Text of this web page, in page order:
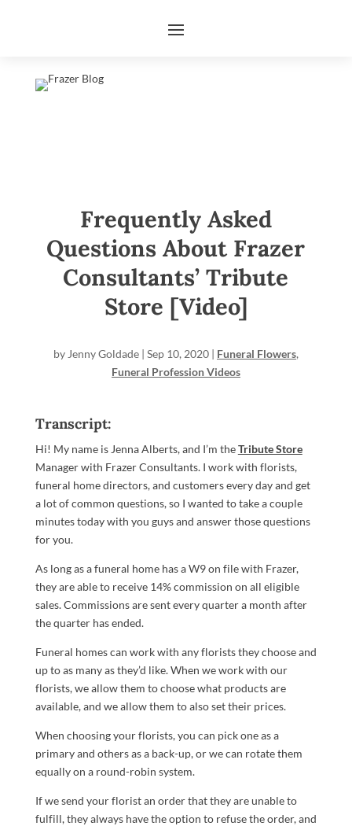
Frequently Asked
Questions About Frazer
Consultants’ Tribute
Store [Video]
by Jenny Goldade| Sep 10, 2020| Funeral Flowers,
Funeral Profession Videos
Transcript:
Hi! My name is Jenna Alberts, and I’m theTribute Store
Manager with Frazer Consultants. I work with florists,
funeral home directors, and customers every day and get
a lot of common questions, so I wanted to take a couple
minutes today with you guys and answer those questions
for you.
As long as a funeral home has a W9 on file with Frazer,
they are able to receive 14% commission on all eligible
sales. Commissions are sent every quarter a month after
the quarter has ended.
Funeral homes can work with any florists they choose and
up to as many as they’d like. When we work with our
florists, we allow them to choose what products are
available, and we allow them to also set their prices.
When choosing your florists, you can pick one as a
primary and others as a back-up, or we can rotate them
equally on a round-robin system.
If we send your florist an order that they are unable to
fulfill, they always have the option to refuse the order, and